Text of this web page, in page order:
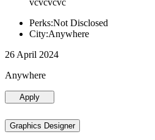
vcvcvcvc
Perks:Not Disclosed
City:Anywhere
26 April 2024
Anywhere
Apply
Graphics Designer